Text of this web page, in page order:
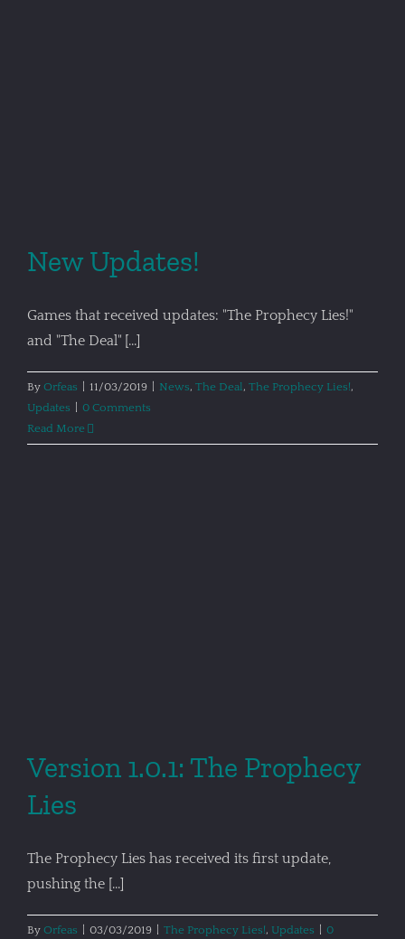
New Updates!
Games that received updates: "The Prophecy Lies!"
and "The Deal" [...]
By Orfeas | 11/03/2019 | News, The Deal , The Prophecy Lies!,
Updates | 0 Comments
Read More
Version 1.0.1: The Prophecy
Lies
The Prophecy Lies has received its first update,
pushing the [...]
By Orfeas 03/03/2019 The Prophecy Lies!, Updates
0